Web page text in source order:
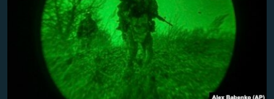
ABOUT RFE/RL
CONTACT US
Subscribe